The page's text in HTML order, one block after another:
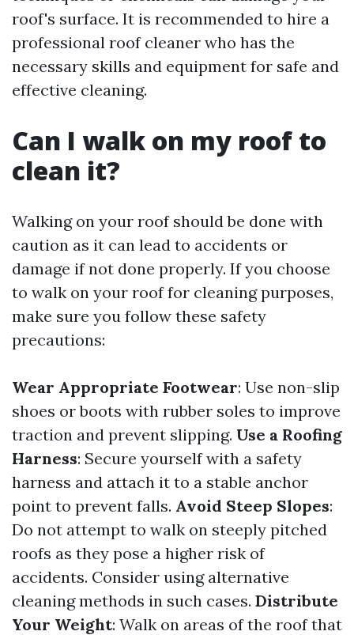
roof's surface. It is recommended to hire a
professional roof cleaner who has the
necessary skills and equipment for safe and
effective cleaning.
Can I walk on my roof to
clean it?
Walking on your roof should be done with
caution as it can lead to accidents or
damage if not done properly. If you choose
to walk on your roof for cleaning purposes,
make sure you follow these safety
precautions:
Wear Appropriate Footwear: Use non-slip
shoes or boots with rubber soles to improve
traction and prevent slipping. Use a Roofing
Harness: Secure yourself with a safety
harness and attach it to a stable anchor
point to prevent falls. Avoid Steep Slopes:
Do not attempt to walk on steeply pitched
roofs as they pose a higher risk of
accidents. Consider using alternative
cleaning methods in such cases. Distribute
Your Weight: Walk on areas of the roof that